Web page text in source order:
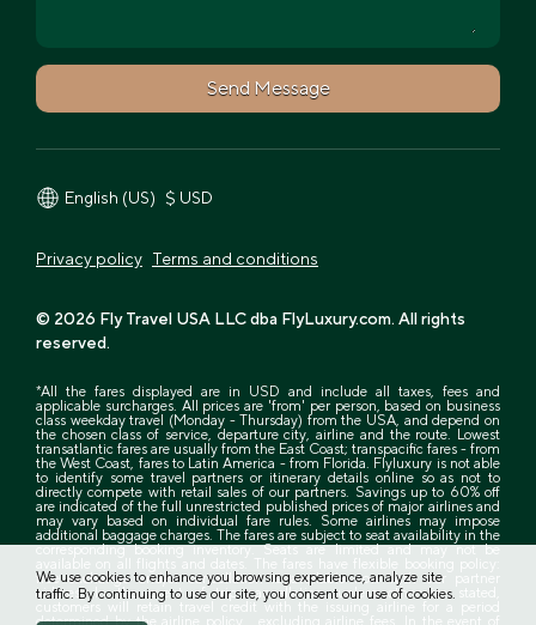
Send Message
English (US) $ USD
Privacy policy Terms and conditions
© 2026 Fly Travel USA LLC dba FlyLuxury.com. All rights
reserved.
*All the fares displayed are in USD and include all taxes, fees and
applicable surcharges. All prices are 'from' per person, based on business
class weekday travel (Monday - Thursday) from the USA, and depend on
the chosen class of service, departure city, airline and the route. Lowest
transatlantic fares are usually from the East Coast; transpacific fares - from
the West Coast, fares to Latin America - from Florida. Flyluxury is not able
to identify some travel partners or itinerary details online so as not to
directly compete with retail sales of our partners. Savings up to 60% off
are indicated of the full unrestricted published prices of major airlines and
may vary based on individual fare rules. Some airlines may impose
additional baggage charges. The fares are subject to seat availability in the
corresponding booking inventory. Seats are limited and may not be
available on all flights and dates. The fares have flexible booking policy:
free exchange and/or cancellation is available now with our partner
airlines. In the event of trip cancellation, unless otherwise stated,
customers will retain travel credit with the issuing airline for a period
determined by the airline policy , excluding airline fees. In the event of
We use cookies to enhance you browsing experience, analyze site
traffic. By continuing to use our site, you consent our use of cookies.